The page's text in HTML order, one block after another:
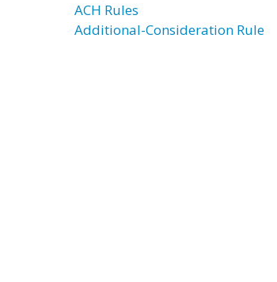
ACH Rules
Additional-Consideration Rule